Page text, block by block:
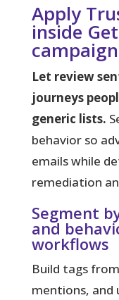
Apply
inside
Let review
journeys
generic lists.
behavior so
emails while
remediation
Segment
and
workflows
Build tags
mentions, and